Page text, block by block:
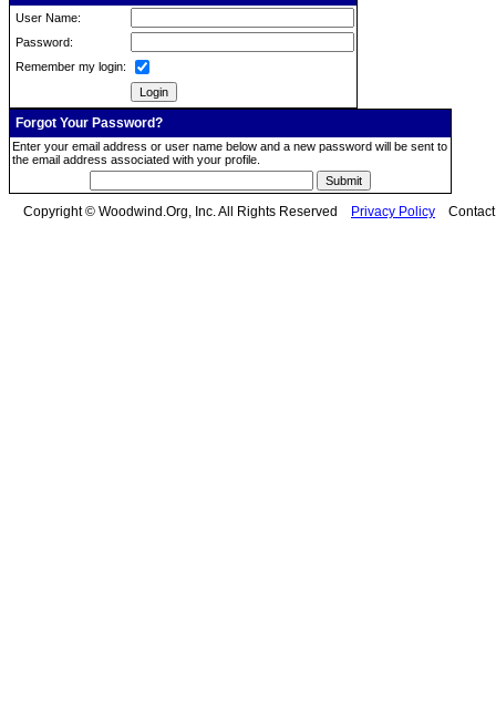
User Name:
Password:
Remember my login:
Forgot Your Password?
Enter your email address or user name below and a new password will be sent to
the email address associated with your profile.
Copyright © Woodwind.Org, Inc. All Rights Reserved Privacy Policy